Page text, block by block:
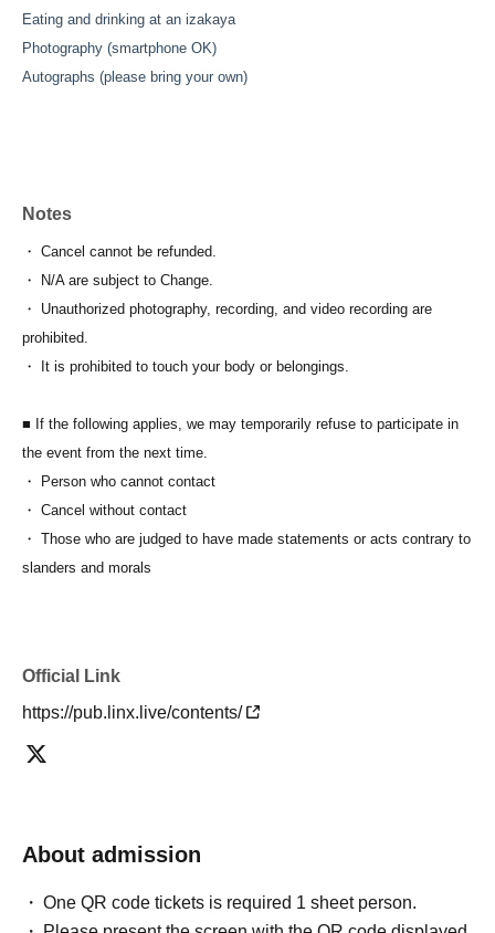
Eating and drinking at an izakaya
Photography (smartphone OK)
Autographs (please bring your own)
Notes
・ Cancel cannot be refunded.
・ N/A are subject to Change.
・ Unauthorized photography, recording, and video recording are
prohibited.
・ It is prohibited to touch your body or belongings.
■ If the following applies, we may temporarily refuse to participate in
the event from the next time.
・ Person who cannot contact
・ Cancel without contact
・ Those who are judged to have made statements or acts contrary to
slanders and morals
Official Link
https://pub.linx.live/contents/
About admission
One QR code tickets is required 1 sheet person.